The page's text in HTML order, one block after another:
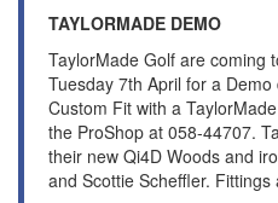
TAYLORMADE DEMO
TaylorMade Golf are coming
Tuesday 7th April for a
Custom Fit with a
the ProShop at 058-44707.
their new Qi4D Woods and
and Scottie Scheffler.